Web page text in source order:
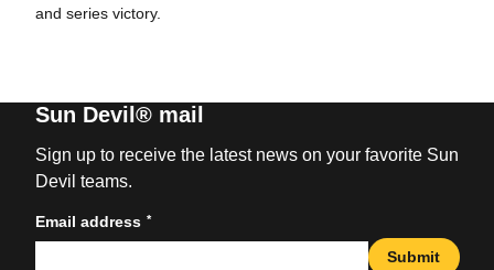
and series victory.
Sun Devil® mail
Sign up to receive the latest news on your favorite Sun
Devil teams.
Email address *
Submit